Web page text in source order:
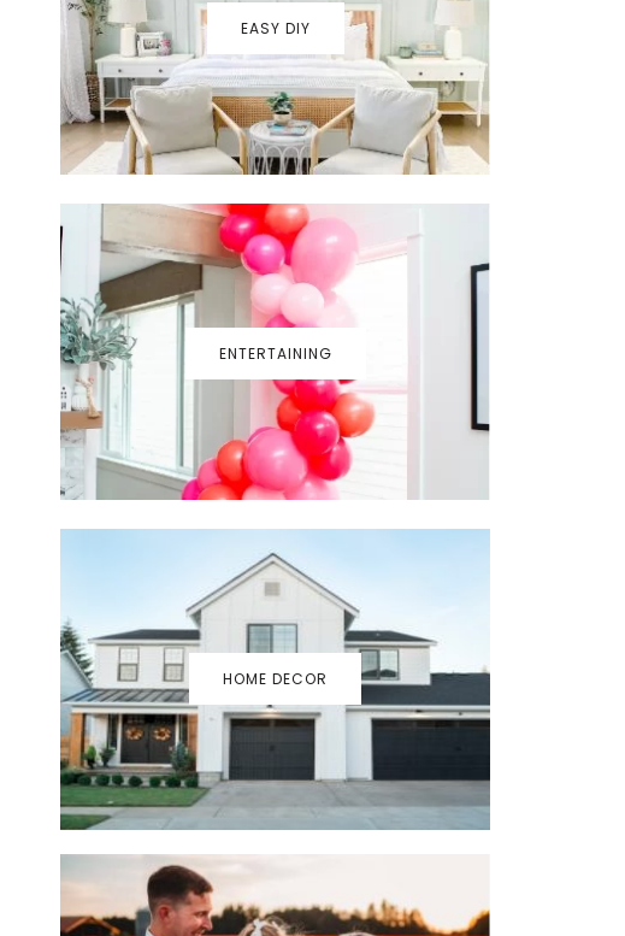
EASY DIY
ENTERTAINING
HOME DECOR